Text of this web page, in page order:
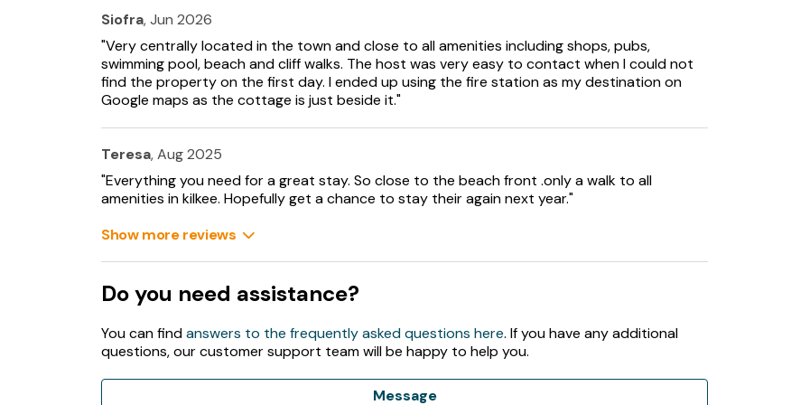
Siofra, Jun 2026
"Very centrally located in the town and close to all amenities including shops, pubs,
swimming pool, beach and cliff walks. The host was very easy to contact when I could not
find the property on the first day. I ended up using the fire station as my destination on
Google maps as the cottage is just beside it."
Teresa, Aug 2025
"Everything you need for a great stay. So close to the beach front .only a walk to all
amenities in kilkee. Hopefully get a chance to stay their again next year."
Show more reviews
Do you need assistance?
You can findanswers to the frequently asked questions here. If you have any additional
questions, our customer support team will be happy to help you.
Message